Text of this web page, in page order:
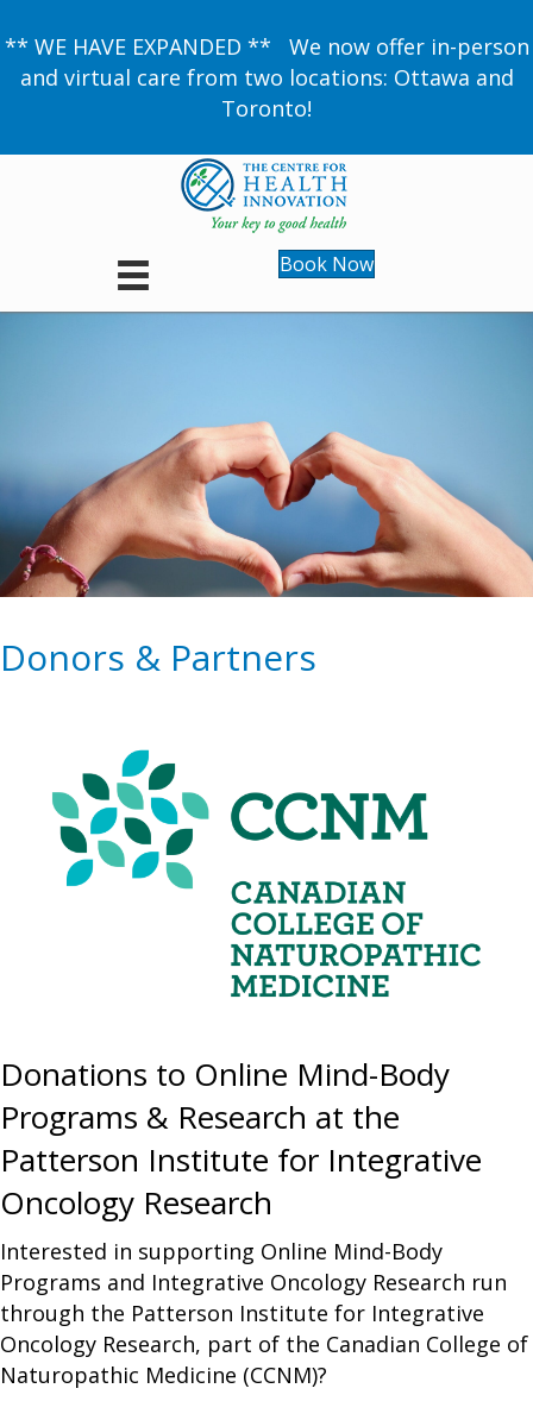
** WE HAVE EXPANDED ** We now offer in-person
and virtual care from two locations: Ottawa and
Toronto!
Book Now
Donors & Partners
Donations to Online Mind-Body
Programs & Research at the
Patterson Institute for Integrative
Oncology Research
Interested in supporting Online Mind-Body
Programs and Integrative Oncology Research run
through the Patterson Institute for Integrative
Oncology Research, part of the Canadian College of
Naturopathic Medicine (CCNM)?